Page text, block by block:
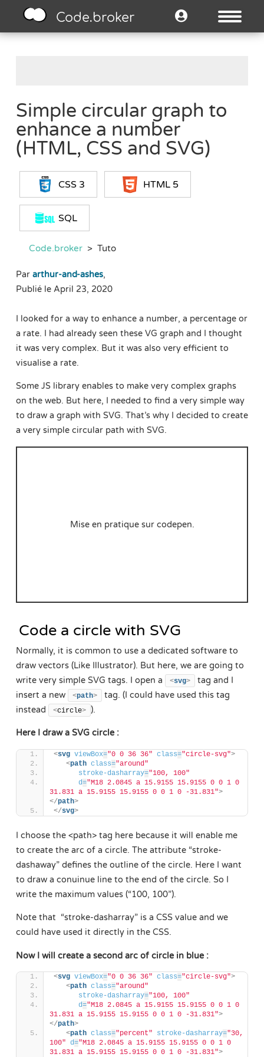
Code.broker
Simple circular graph to
enhance a number
(HTML, CSS and SVG)
CSS 3 HTML 5
SQL
Code.broker> Tuto
Par arthur-and-ashes,
Publié le April 23, 2020
I looked for a way to enhance a number, a percentage or
a rate. I had already seen these VG graph and I thought
it was very complex. But it was also very efficient to
visualise a rate.
Some JS library enables to make very complex graphs
on the web. But here, I needed to find a very simple way
to draw a graph with SVG. That’s why I decided to create
a very simple circular path with SVG.
Mise en pratique sur codepen.
Code a circle with SVG
Normally, it is common to use a dedicated software to
draw vectors (Like Illustrator). But here, we are going to
write very simple SVG tags. I open a
<svg>
tag and I
insert a new
<path>
tag. (I could have used this tag
instead
<circle> ).
Here I draw a SVG circle :
<svg viewBox="0 0 36 36" class="circle-svg">
<path class="around"
stroke-dasharray="100, 100"
d="M18 2.0845 a 15.9155 15.9155 0 0 1 0
31.831 a 15.9155 15.9155 0 0 1 0 -31.831">
</path>
</svg>
I choose the <path> tag here because it will enable me
to create the arc of a circle. The attribute “stroke-
dashaway” defines the outline of the circle. Here I want
to draw a conuinue line to the end of the circle. So I
write the maximum values (“100, 100”).
Note that “stroke-dasharray” is a CSS value and we
could have used it directly in the CSS.
Now I will create a second arc of circle in blue :
<svg viewBox="0 0 36 36" class="circle-svg">
<path class="around"
stroke-dasharray="100, 100"
d="M18 2.0845 a 15.9155 15.9155 0 0 1 0
31.831 a 15.9155 15.9155 0 0 1 0 -31.831">
</path>
<path class="percent" stroke-dasharray="30,
100" d="M18 2.0845 a 15.9155 15.9155 0 0 1 0
31.831 a 15.9155 15.9155 0 0 1 0 -31.831">